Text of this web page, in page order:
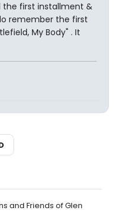
the first installment &
remember the first
My Body" . It
and Friends of Glen